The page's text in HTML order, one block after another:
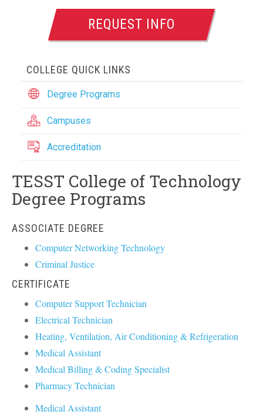
REQUEST INFO
COLLEGE QUICK LINKS
Degree Programs
Campuses
Accreditation
TESST College of Technology
Degree Programs
ASSOCIATE DEGREE
Computer Networking Technology
Criminal Justice
CERTIFICATE
Computer Support Technician
Electrical Technician
Heating, Ventilation, Air Conditioning & Refrigeration
Medical Assistant
Medical Billing & Coding Specialist
Pharmacy Technician
Medical Assistant